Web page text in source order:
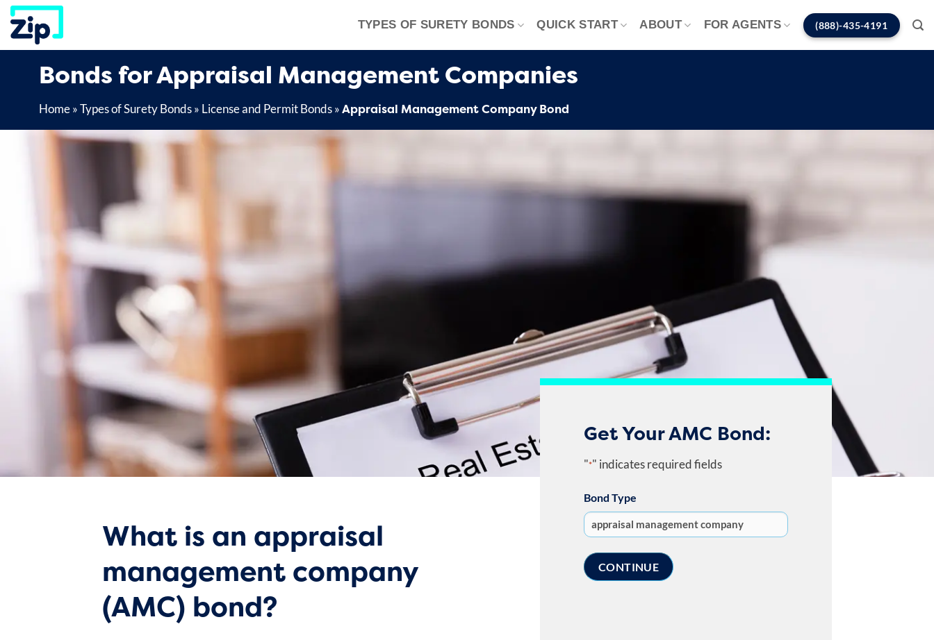
Skip
content
TYPES OF SURETY BONDS QUICK START ABOUT FOR AGENTS (888)-435-4191
Bonds for Appraisal Management Companies
Home»Types of Surety Bonds» License and Permit Bonds»Appraisal Management Company Bond
What is an appraisal
management company
(AMC) bond?
Get Your AMC Bond:
"*" indicates required fields
Bond Type